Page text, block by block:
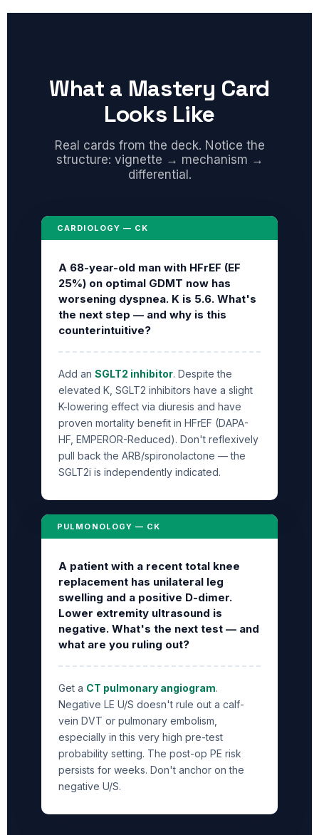
What a Mastery Card
Looks Like
Real cards from the deck. Notice the
structure: vignette → mechanism →
differential.
CARDIOLOGY — CK
A 68-year-old man with HFrEF (EF
25%) on optimal GDMT now has
worsening dyspnea. K is 5.6. What's
the next step — and why is this
counterintuitive?
Add an SGLT2 inhibitor. Despite the
elevated K, SGLT2 inhibitors have a slight
K-lowering effect via diuresis and have
proven mortality benefit in HFrEF (DAPA-
HF, EMPEROR-Reduced). Don't reflexively
pull back the ARB/spironolactone — the
SGLT2i is independently indicated.
PULMONOLOGY — CK
A patient with a recent total knee
replacement has unilateral leg
swelling and a positive D-dimer.
Lower extremity ultrasound is
negative. What's the next test — and
what are you ruling out?
Get a CT pulmonary angiogram.
Negative LE U/S doesn't rule out a calf-
vein DVT or pulmonary embolism,
especially in this very high pre-test
probability setting. The post-op PE risk
persists for weeks. Don't anchor on the
negative U/S.